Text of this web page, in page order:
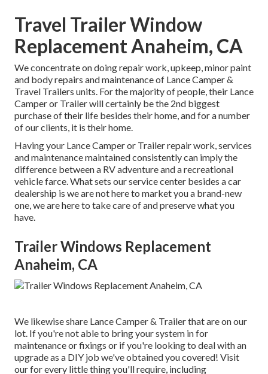
Travel Trailer Window
Replacement Anaheim, CA
We concentrate on doing repair work, upkeep, minor paint
and body repairs and maintenance of Lance Camper &
Travel Trailers units. For the majority of people, their Lance
Camper or Trailer will certainly be the 2nd biggest
purchase of their life besides their home, and for a number
of our clients, it is their home.
Having your Lance Camper or Trailer repair work, services
and maintenance maintained consistently can imply the
difference between a RV adventure and a recreational
vehicle farce. What sets our service center besides a car
dealership is we are not here to market you a brand-new
one, we are here to take care of and preserve what you
have.
Trailer Windows Replacement
Anaheim, CA
We likewise share Lance Camper & Trailer that are on our
lot. If you're not able to bring your system in for
maintenance or fixings or if you're looking to deal with an
upgrade as a DIY job we've obtained you covered! Visit
our for every little thing you'll require, including